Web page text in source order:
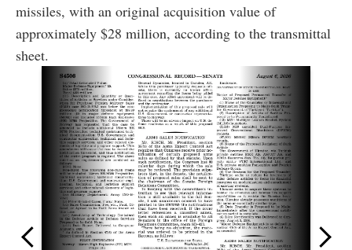
missiles, with an original acquisition value of
approximately $28 million, according to the transmittal
sheet.